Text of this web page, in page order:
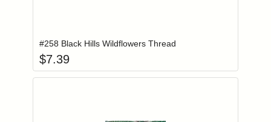
#258 Black Hills Wildflowers Thread
$7.39